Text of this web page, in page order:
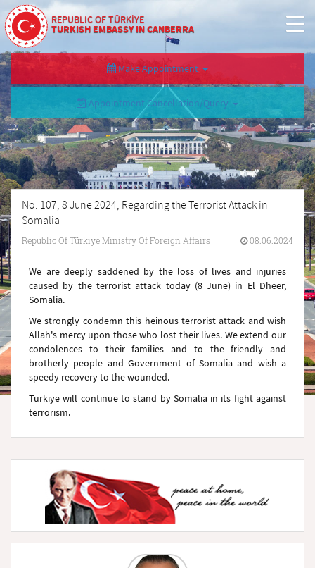
REPUBLIC OF TÜRKİYE
TURKISH EMBASSY IN CANBERRA
Make Appointment
Appointment Cancellation/Query
No: 107, 8 June 2024, Regarding the Terrorist Attack in
Somalia
Republic Of Türkiye Ministry Of Foreign Affairs 08.06.2024
We are deeply saddened by the loss of lives and injuries
caused by the terrorist attack today (8 June) in El Dheer,
Somalia.
We strongly condemn this heinous terrorist attack and wish
Allah's mercy upon those who lost their lives. We extend our
condolences to their families and to the friendly and
brotherly people and Government of Somalia and wish a
speedy recovery to the wounded.
Türkiye will continue to stand by Somalia in its fight against
terrorism.